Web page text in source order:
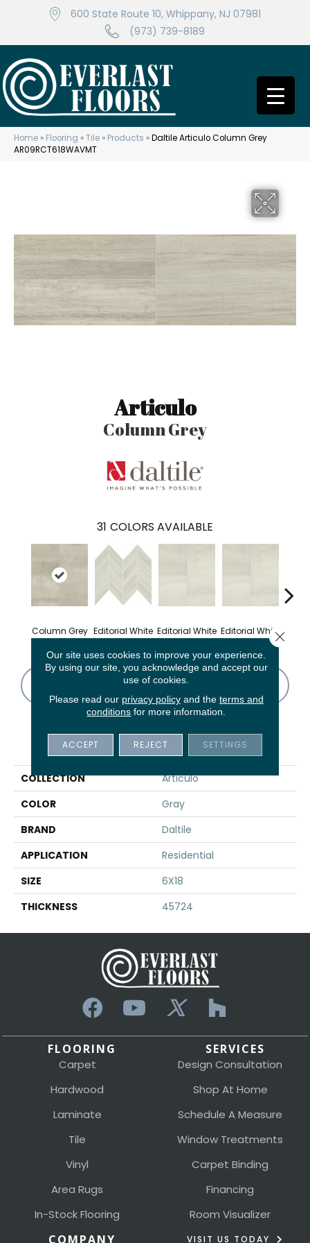
600 State Route 10, Whippany, NJ 07981
(973) 739-8189
Home » Flooring »Tile » Products »Daltile Articulo Column Grey
AR09RCT618WAVMT
Articulo
Column Grey
31 COLORS AVAILABLE
Column Grey Editorial White Editorial White Editorial White
PRODUCT ATTRIBUTES
COLLECTION
Articulo
COLOR
Gray
BRAND
Daltile
APPLICATION
Residential
SIZE
6X18
THICKNESS
45724
FLOORING
Carpet
Hardwood
Laminate
Tile
Vinyl
Area Rugs
In-Stock Flooring
SERVICES
Design Consultation
Shop At Home
Schedule A Measure
Window Treatments
Carpet Binding
Financing
Room Visualizer
COMPANY VISIT US TODAY
Our site uses cookies to improve your experience.
By using our site, you acknowledge and accept our
use of cookies.
Please read our privacy policyand the terms and
conditions for more information.
ACCEPT REJECT SETTINGS
Close